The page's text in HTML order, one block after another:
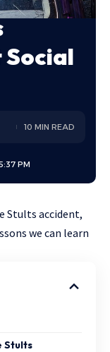
Social
PM
10 MIN READ
Stults accident,
we can learn
Stults